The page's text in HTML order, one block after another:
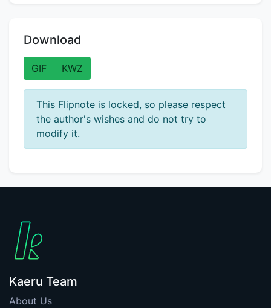
Download
GIF KWZ
This Flipnote is locked, so please respect
the author's wishes and do not try to
modify it.
Kaeru Team
About Us